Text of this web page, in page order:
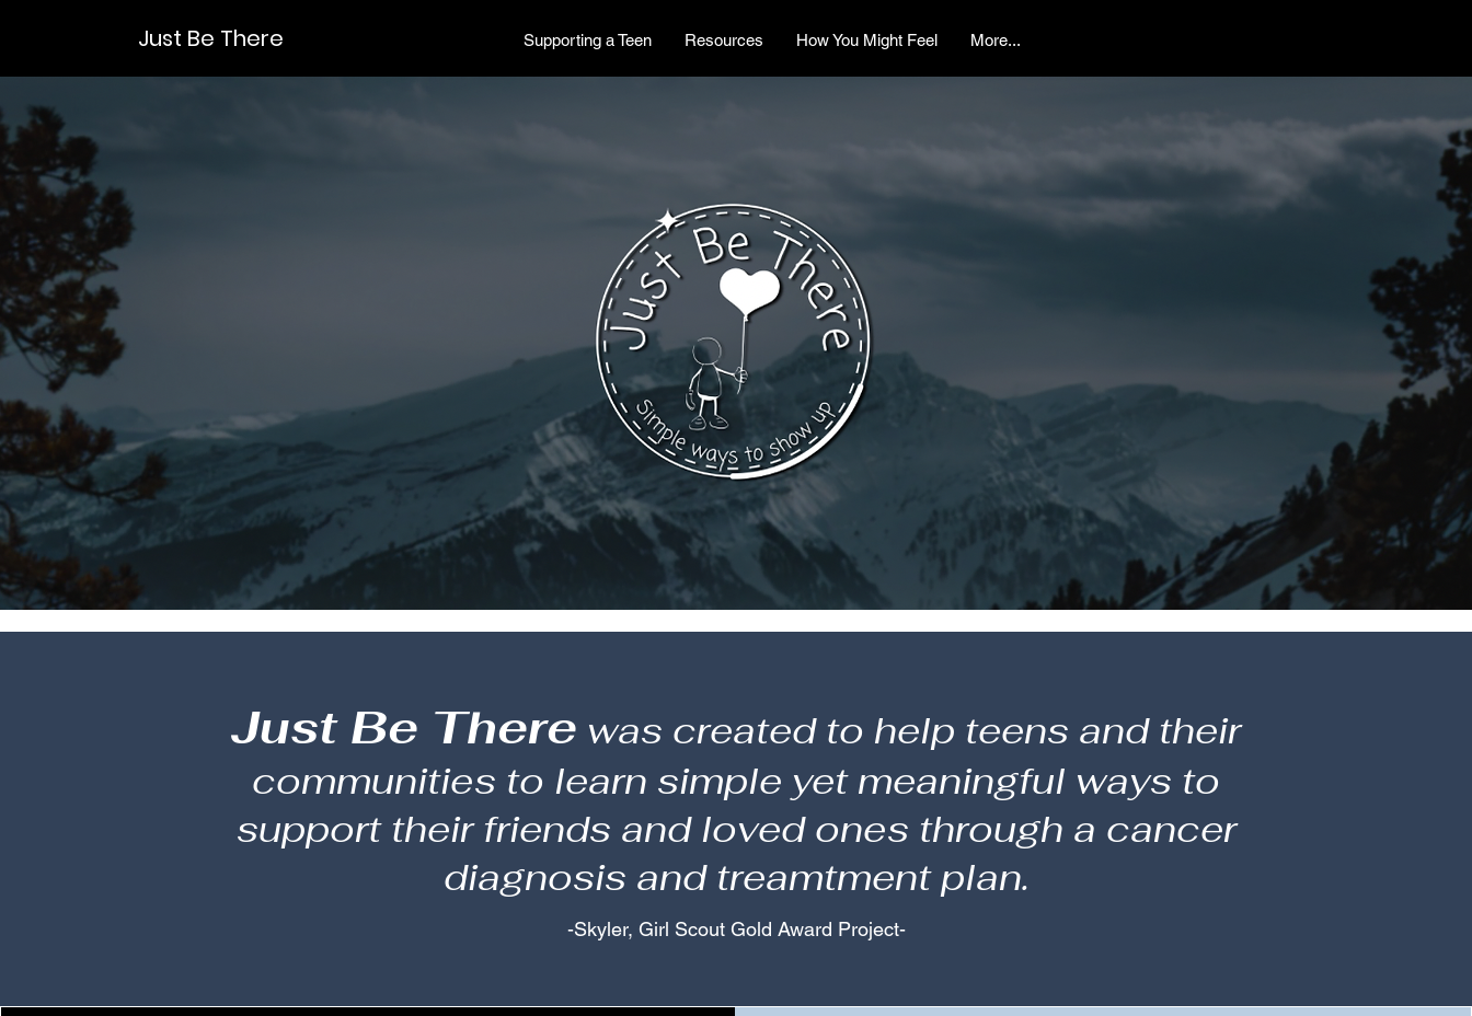
Just Be There Supporting a Teen Resources How You Might Feel More...
Just Be There was created to help teens and their
communities to learn simple yet meaningful ways to
support their friends and loved ones through a cancer
diagnosis and treamtment plan.
-Skyler, Girl Scout Gold Award Project-